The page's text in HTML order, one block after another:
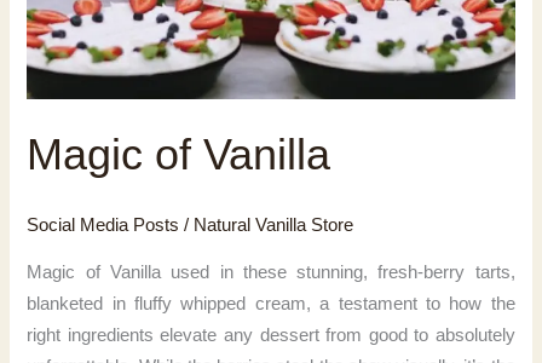
Magic of Vanilla
Social Media Posts / Natural Vanilla Store
Magic of Vanilla used in these stunning, fresh-berry tarts,
blanketed in fluffy whipped cream, a testament to how the
right ingredients elevate any dessert from good to absolutely